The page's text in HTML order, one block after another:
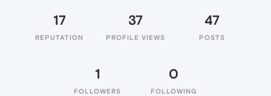
17
REPUTATION
37
PROFILE VIEWS
47
POSTS
1
FOLLOWERS
0
FOLLOWING